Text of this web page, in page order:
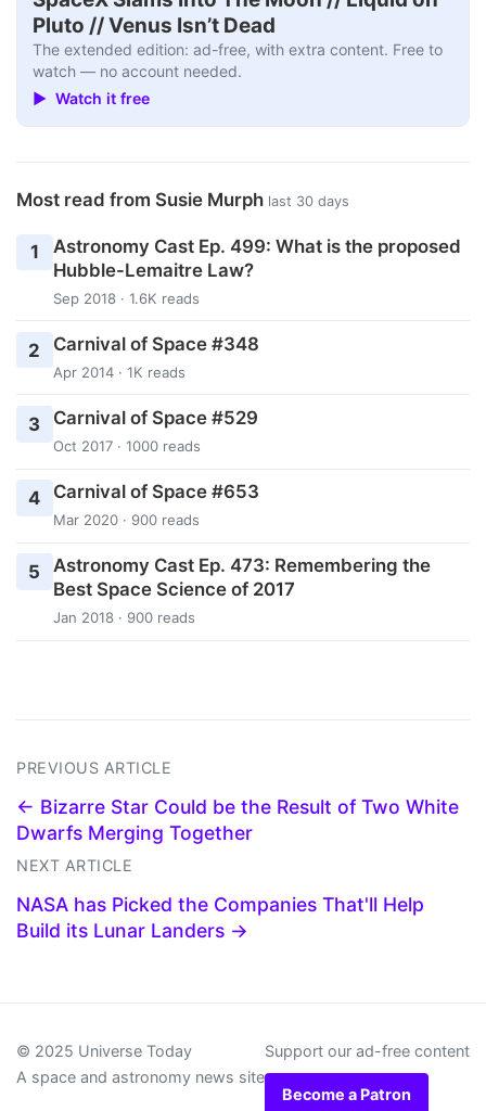
Pluto // Venus Isn’t Dead
The extended edition: ad-free, with extra content. Free to
watch — no account needed.
▶ Watch it free
Most read from Susie Murph last 30 days
1
Astronomy Cast Ep. 499: What is the proposed
Hubble-Lemaitre Law?
Sep 2018 · 1.6K reads
2 Carnival of Space #348
Apr 2014 · 1K reads
3 Carnival of Space #529
Oct 2017 · 1000 reads
4 Carnival of Space #653
Mar 2020 · 900 reads
5
Astronomy Cast Ep. 473: Remembering the
Best Space Science of 2017
Jan 2018 · 900 reads
PREVIOUS ARTICLE
← Bizarre Star Could be the Result of Two White
Dwarfs Merging Together
NEXT ARTICLE
NASA has Picked the Companies That'll Help
Build its Lunar Landers →
© 2025 Universe Today
A space and astronomy news site
Support our ad-free content
Become a Patron